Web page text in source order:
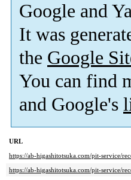
Google and
It was
the Google
You can find
and Google's
URL
https://ab-higashitotsuka.com/pit-service/
https://ab-higashitotsuka.com/pit-service/